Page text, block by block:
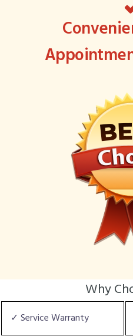
Why
✓ Service Warranty